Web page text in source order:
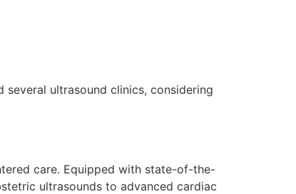
ultrasound clinics, considering
care. Equipped with state-of-the-
ultrasounds to advanced cardiac